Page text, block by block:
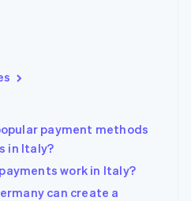
payment methods
in Italy?
work in Italy?
can create a